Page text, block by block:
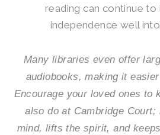
reading can continue to
independence well
Many libraries even offer
audiobooks, making it
Encourage your loved ones to
also do at Cambridge Court;
mind, lifts the spirit, and